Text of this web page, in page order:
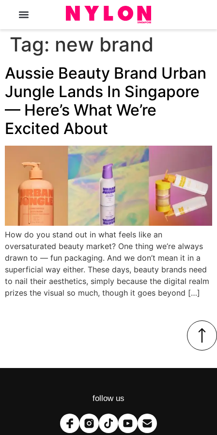
Tag: new brand
Aussie Beauty Brand Urban
Jungle Lands In Singapore
— Here’s What We’re
Excited About
How do you stand out in what feels like an
oversaturated beauty market? One thing we’re always
drawn to — fun packaging. And we don’t mean it in a
superficial way either. These days, beauty brands need
to nail their aesthetics, simply because the digital realm
prizes the visual so much, though it goes beyond […]
follow us